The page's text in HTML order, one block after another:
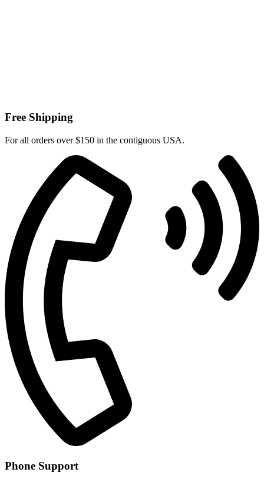
Free Shipping
For all orders over $150 in the contiguous USA.
Phone Support